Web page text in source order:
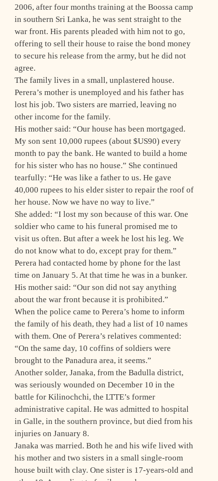
2006, after four months training at the Boossa camp
in southern Sri Lanka, he was sent straight to the
war front. His parents pleaded with him not to go,
offering to sell their house to raise the bond money
to secure his release from the army, but he did not
agree.
The family lives in a small, unplastered house.
Perera’s mother is unemployed and his father has
lost his job. Two sisters are married, leaving no
other income for the family.
His mother said: “Our house has been mortgaged.
My son sent 10,000 rupees (about $US90) every
month to pay the bank. He wanted to build a home
for his sister who has no house.” She continued
tearfully: “He was like a father to us. He gave
40,000 rupees to his elder sister to repair the roof of
her house. Now we have no way to live.”
She added: “I lost my son because of this war. One
soldier who came to his funeral promised me to
visit us often. But after a week he lost his leg. We
do not know what to do, except pray for them.”
Perera had contacted home by phone for the last
time on January 5. At that time he was in a bunker.
His mother said: “Our son did not say anything
about the war front because it is prohibited.”
When the police came to Perera’s home to inform
the family of his death, they had a list of 10 names
with them. One of Perera’s relatives commented:
“On the same day, 10 coffins of soldiers were
brought to the Panadura area, it seems.”
Another solder, Janaka, from the Badulla district,
was seriously wounded on December 10 in the
battle for Kilinochchi, the LTTE’s former
administrative capital. He was admitted to hospital
in Galle, in the southern province, but died from his
injuries on January 8.
Janaka was married. Both he and his wife lived with
his mother and two sisters in a small single-room
house built with clay. One sister is 17-years-old and